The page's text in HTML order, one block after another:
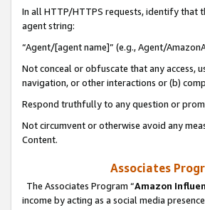
In all HTTP/HTTPS requests, identify that
agent string:
“Agent/[agent name]” (e.g., Agent/
Not conceal or obfuscate that any access,
navigation, or other interactions or (b)
Respond truthfully to any question or
Not circumvent or otherwise avoid any
Content.
Associates
The Associates Program “Amazon
income by acting as a social media